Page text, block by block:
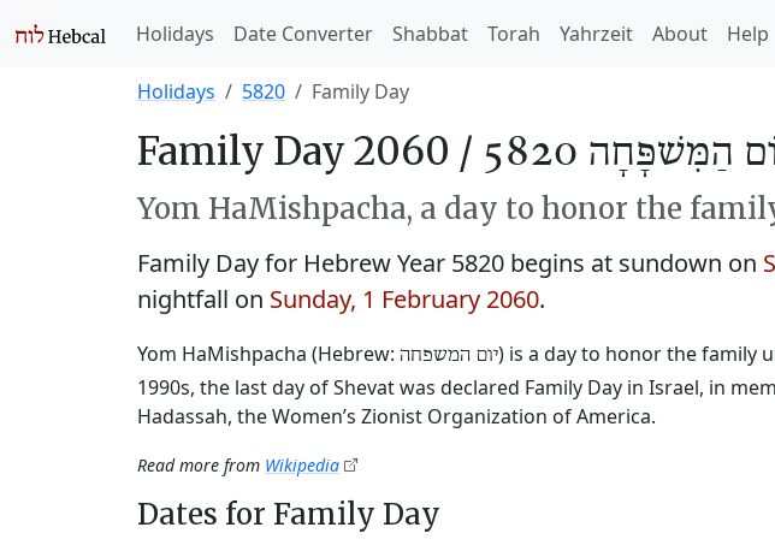
Holidays Date Converter Shabbat Torah Yahrzeit About Help
Holidays 5820 Family Day
Family Day 2060 / הַמִּשׁפָּחָה 5820
Yom HaMishpacha, a day to honor the
Family Day for Hebrew Year 5820 begins at sundown on
nightfall on Sunday, 1 February 2060.
Yom HaMishpacha (Hebrew: יום המשפחה) is a day to honor the family
1990s, the last day of Shevat was declared Family Day in Israel, in
Hadassah, the Women’s Zionist Organization of America.
Read more from Wikipedia
Dates for Family Day